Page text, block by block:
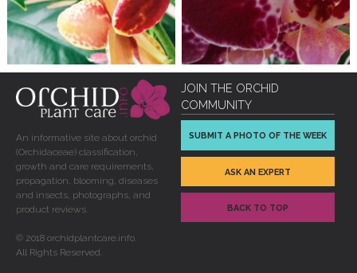
An informative site about orchid
(Orchidaceae) classification,
growth and care requirements,
propagation, blooming, diseases
and insects, photographs, and
product reviews.
© 2018 orchidplantcare.info.
All Rights Reserved.
JOIN THE ORCHID
COMMUNITY
SUBMIT A PHOTO OF THE WEEK
ASK AN EXPERT
BACK TO TOP